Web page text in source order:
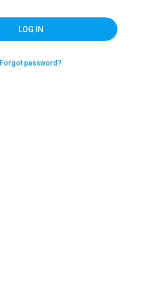
Forgot password?